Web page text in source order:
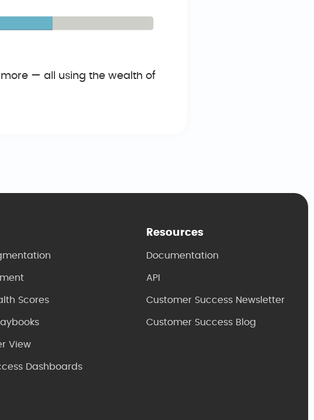
more — all using the wealth of
Scores
View
Dashboards
Resources
Documentation
API
Customer Success Newsletter
Customer Success Blog